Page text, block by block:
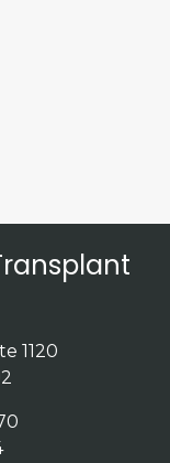
1120